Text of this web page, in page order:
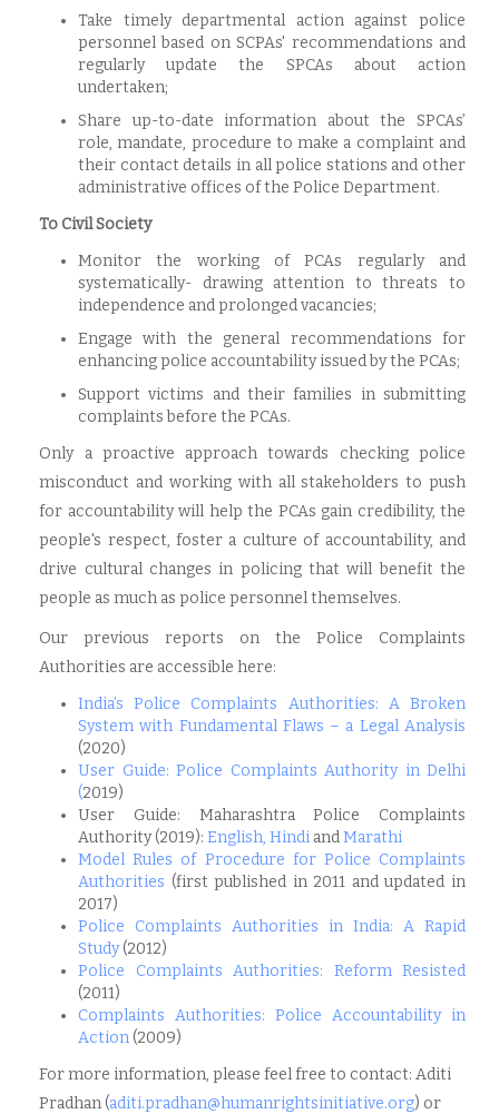
Take timely departmental action against police
personnel based on SCPAs' recommendations and
regularly update the SPCAs about action
undertaken;
Share up-to-date information about the SPCAs’
role, mandate, procedure to make a complaint and
their contact details in all police stations and other
administrative offices of the Police Department.
To Civil Society
Monitor the working of PCAs regularly and
systematically- drawing attention to threats to
independence and prolonged vacancies;
Engage with the general recommendations for
enhancing police accountability issued by the PCAs;
Support victims and their families in submitting
complaints before the PCAs.
Only a proactive approach towards checking police
misconduct and working with all stakeholders to push
for accountability will help the PCAs gain credibility, the
people's respect, foster a culture of accountability, and
drive cultural changes in policing that will benefit the
people as much as police personnel themselves.
Our previous reports on the Police Complaints
Authorities are accessible here:
India’s Police Complaints Authorities: A Broken
System with Fundamental Flaws – a Legal Analysis
(2020)
User Guide: Police Complaints Authority in Delhi
(2019)
User Guide: Maharashtra Police Complaints
Authority (2019): English, Hindi andMarathi
Model Rules of Procedure for Police Complaints
Authorities (first published in 2011 and updated in
2017)
Police Complaints Authorities in India: A Rapid
Study(2012)
Police Complaints Authorities: Reform Resisted
(2011)
Complaints Authorities: Police Accountability in
Action (2009)
For more information, please feel free to contact: Aditi
Pradhan (aditi.pradhan@humanrightsinitiative.org) or